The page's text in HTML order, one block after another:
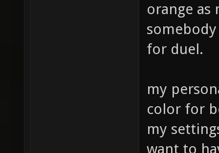
orange
for duel.
my
color for
my
want to